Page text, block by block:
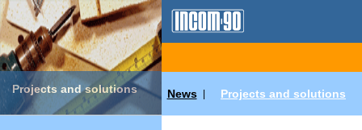
Projects and solutions News Projects and solutions